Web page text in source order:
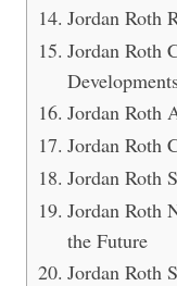
Jordan Roth
Jordan Roth
Jordan Roth
Jordan Roth
Jordan Roth
Jordan Roth
the Future
Jordan Roth